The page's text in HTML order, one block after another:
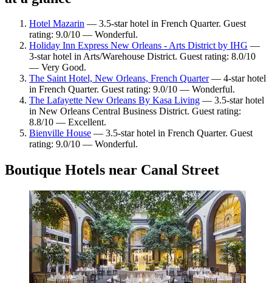
Hotel Mazarin — 3.5-star hotel in French Quarter. Guest
rating: 9.0/10 — Wonderful.
Holiday Inn Express New Orleans - Arts District by IHG —
3-star hotel in Arts/Warehouse District. Guest rating: 8.0/10
— Very Good.
The Saint Hotel, New Orleans, French Quarter— 4-star hotel
in French Quarter. Guest rating: 9.0/10 — Wonderful.
The Lafayette New Orleans By Kasa Living — 3.5-star hotel
in New Orleans Central Business District. Guest rating:
8.8/10 — Excellent.
Bienville House — 3.5-star hotel in French Quarter. Guest
rating: 9.0/10 — Wonderful.
Boutique Hotels near Canal Street